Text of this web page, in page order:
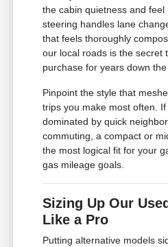
the cabin quietness and
steering handles lane
that feels thoroughly
our local roads is the secret
purchase for years down the
Pinpoint the style that
trips you make most often.
dominated by quick
commuting, a compact or
the most logical fit for your
gas mileage goals.
Sizing Up Our
Like a Pro
Putting alternative models